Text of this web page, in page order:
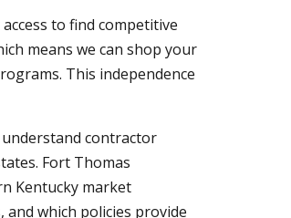
to find competitive
means we can shop your
This independence
contractor
Fort Thomas
Kentucky market
which policies provide